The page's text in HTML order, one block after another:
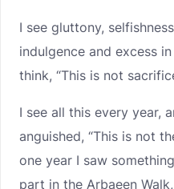
I see gluttony,
indulgence and excess
think, “This is not
I see all this every year,
anguished, “This is not
one year I saw
part in the Arbaeen